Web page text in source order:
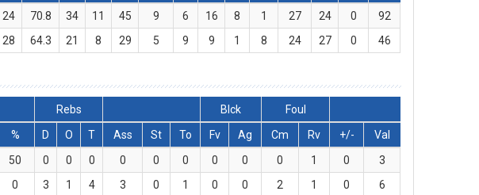
24 70.8 34 11 45 9 6 16 8 1 27 24 0
92
28 64.3 21 8 29 5 9 9 1 8 24 27 0 46
Rebs Blck
Foul
% D O T Ass St To Fv Ag Cm Rv +/-
Val
50 0 0 0 0 0 0 0 0 0 1 0
3
0 3 1 4 3 0 1 0 0 2 1 0
6